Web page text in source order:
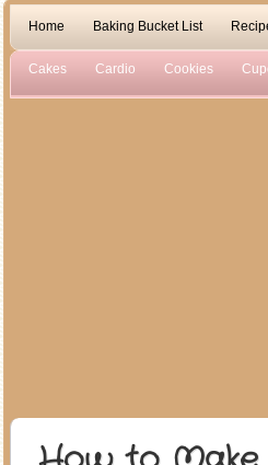
Home Baking Bucket List
Cakes Cardio Cookies